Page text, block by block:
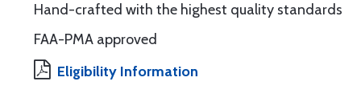
Hand-crafted with the highest quality standards
FAA-PMA approved
Eligibility Information